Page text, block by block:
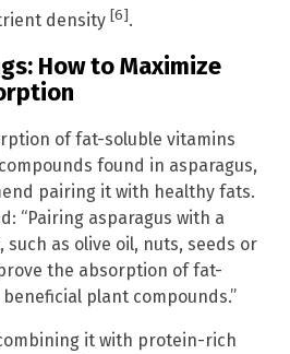
density [6].
How to Maximize
of fat-soluble vitamins
found in asparagus,
pairing it with healthy fats.
“Pairing asparagus with a
as olive oil, nuts, seeds or
the absorption of fat-
plant compounds.”
it with protein-rich